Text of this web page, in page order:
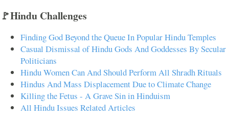
🚩Hindu Challenges
Finding God Beyond the Queue In Popular Hindu Temples
Casual Dismissal of Hindu Gods And Goddesses By Secular
Politicians
Hindu Women Can And Should Perform All Shradh Rituals
Hindus And Mass Displacement Due to Climate Change
Killing the Fetus - A Grave Sin in Hinduism
All Hindu Issues Related Articles